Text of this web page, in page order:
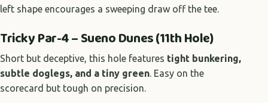
left shape encourages a sweeping draw off the tee.
Tricky Par-4 – Sueno Dunes (11th Hole)
Short but deceptive, this hole features tight bunkering,
subtle doglegs, and a tiny green. Easy on the
scorecard but tough on precision.